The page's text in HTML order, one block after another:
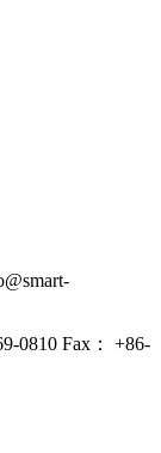
0810 Fax： +86-